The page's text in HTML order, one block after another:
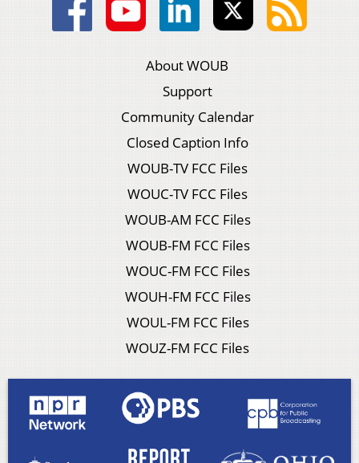
About WOUB
Support
Community Calendar
Closed Caption Info
WOUB-TV FCC Files
WOUC-TV FCC Files
WOUB-AM FCC Files
WOUB-FM FCC Files
WOUC-FM FCC Files
WOUH-FM FCC Files
WOUL-FM FCC Files
WOUZ-FM FCC Files